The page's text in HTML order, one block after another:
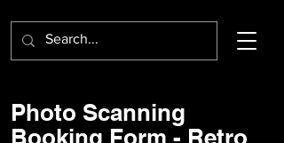
Photo Scanning
Booking Form - Retro